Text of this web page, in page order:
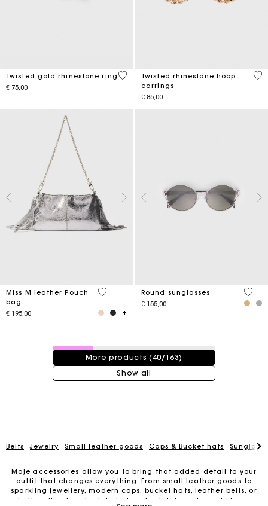
Twisted gold rhinestone ring
€ 75,00
5 out of 5 Customer Rating
Twisted rhinestone hoop
earrings
€ 85,00
3,2
Miss M leather Pouch
bag
€ 195,00
4,1 out of 5 Customer Rating
Round sunglasses
€ 155,00
4 out
40 / 163 products
More products (40/163)
Show all
Belts Jewelry Small leather goods Caps & Bucket hats
Maje accessories allow you to bring that added detail to your
outfit that changes everything. From small leather goods to
sparkling jewellery, modern caps, bucket hats, leather belts, or
belts with intricate details, trendy clutches, elegant phone
For any matters please contact our Customer Service